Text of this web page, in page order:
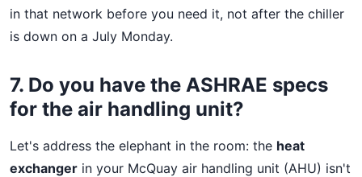
in that network before you need it, not after the chiller
is down on a July Monday.
7. Do you have the ASHRAE specs
for the air handling unit?
Let's address the elephant in the room: the heat
exchanger in your McQuay air handling unit (AHU) isn't